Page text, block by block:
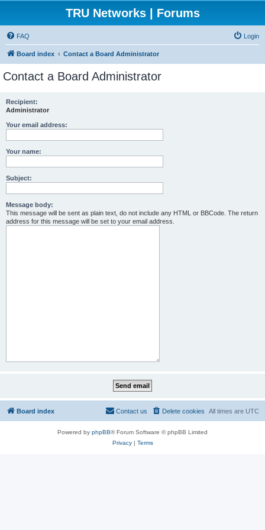
TRU Networks | Forums
FAQ Login
Board index Contact a Board Administrator
Contact a Board Administrator
Recipient:
Administrator
Your email address:
Your name:
Subject:
Message body:
This message will be sent as plain text, do not include any HTML or BBCode. The return
address for this message will be set to your email address.
Board index All times are UTC
Delete cookies
Contact us
Powered by phpBB® Forum Software © phpBB Limited
Privacy| Terms